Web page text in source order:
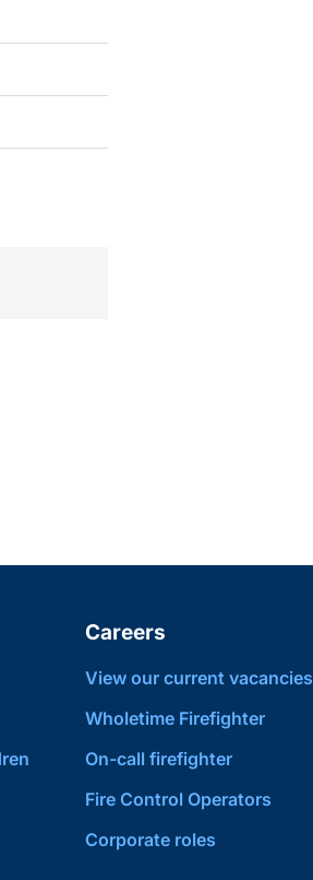
Careers
View our current vacancies
Wholetime Firefighter
On-call firefighter
Fire Control Operators
Corporate roles